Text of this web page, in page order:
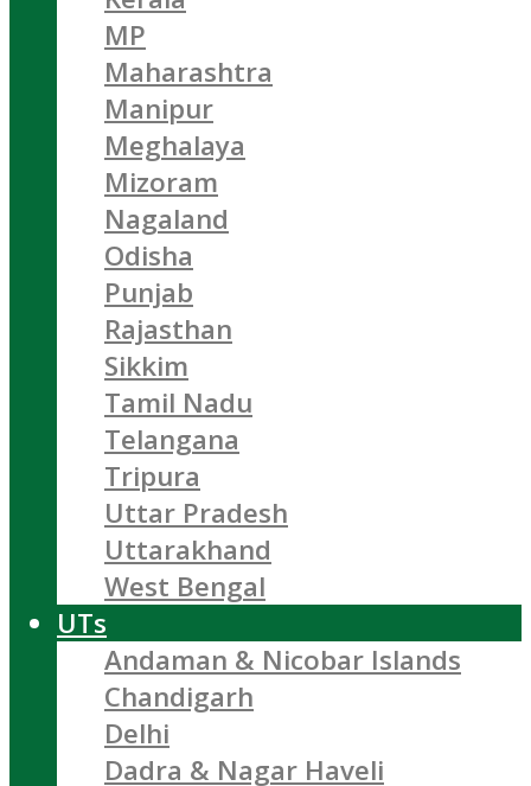
MP
Maharashtra
Manipur
Meghalaya
Mizoram
Nagaland
Odisha
Punjab
Rajasthan
Sikkim
Tamil Nadu
Telangana
Tripura
Uttar Pradesh
Uttarakhand
West Bengal
UTs
Andaman & Nicobar Islands
Chandigarh
Delhi
Dadra & Nagar Haveli